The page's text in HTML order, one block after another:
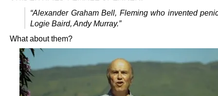
“Alexander Graham Bell, Fleming who invented
Logie Baird, Andy Murray.”
What about them?